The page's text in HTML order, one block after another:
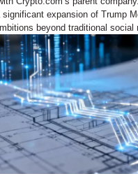
expansion of Trump
beyond traditional social